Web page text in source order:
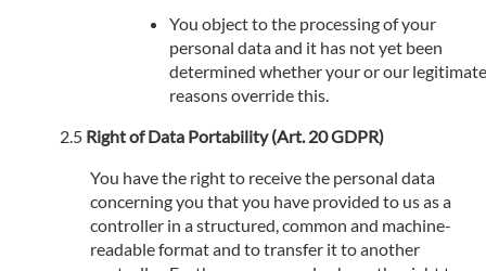
You object to the processing of your
personal data and it has not yet been
determined whether your or our legitimate
reasons override this.
Right of Data Portability (Art. 20 GDPR)
You have the right to receive the personal data
concerning you that you have provided to us as a
controller in a structured, common and machine-
readable format and to transfer it to another